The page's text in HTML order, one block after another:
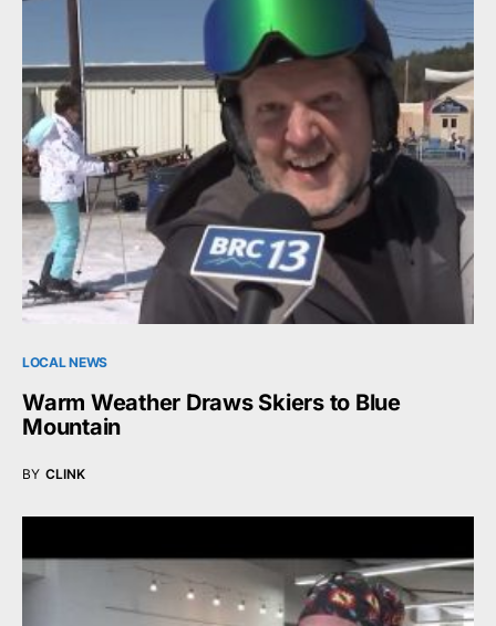
LOCAL NEWS
Warm Weather Draws Skiers to Blue
Mountain
BY CLINK